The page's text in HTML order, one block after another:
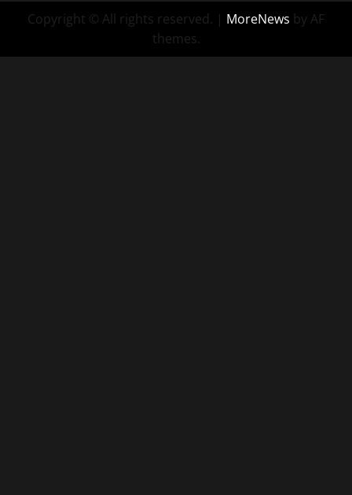
Copyright © All rights reserved. | MoreNews by AF
themes.